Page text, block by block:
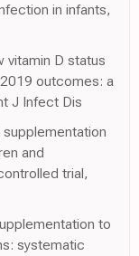
in infants,
vitamin D status
outcomes: a
J Infect Dis
and
trial,
to
systematic